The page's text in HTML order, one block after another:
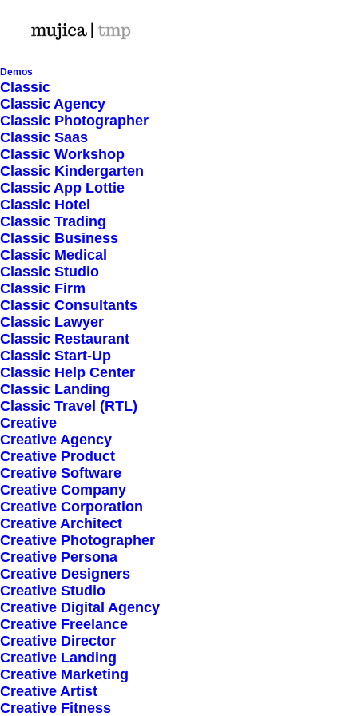
Demos
Classic
Classic Agency
Classic Photographer
Classic Saas
Classic Workshop
Classic Kindergarten
Classic App Lottie
Classic Hotel
Classic Trading
Classic Business
Classic Medical
Classic Studio
Classic Firm
Classic Consultants
Classic Lawyer
Classic Restaurant
Classic Start-Up
Classic Help Center
Classic Landing
Classic Travel (RTL)
Creative
Creative Agency
Creative Product
Creative Software
Creative Company
Creative Corporation
Creative Architect
Creative Photographer
Creative Persona
Creative Designers
Creative Studio
Creative Digital Agency
Creative Freelance
Creative Director
Creative Landing
Creative Marketing
Creative Artist
Creative Fitness
9876 Design Blvd,
Track your Order
Customer Care
Returns and Refunds
© 2026 mujica-tmp.com.